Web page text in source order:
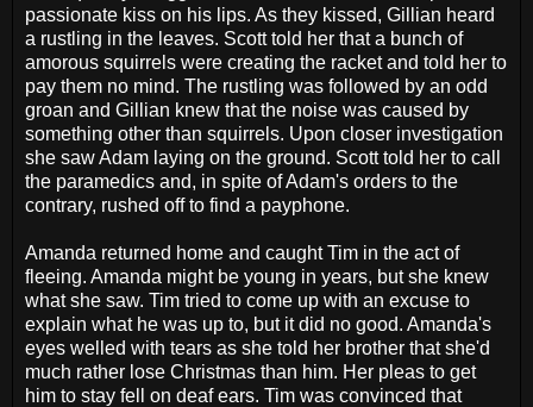
passionate kiss on his lips. As they kissed, Gillian heard
a rustling in the leaves. Scott told her that a bunch of
amorous squirrels were creating the racket and told her to
pay them no mind. The rustling was followed by an odd
groan and Gillian knew that the noise was caused by
something other than squirrels. Upon closer investigation
she saw Adam laying on the ground. Scott told her to call
the paramedics and, in spite of Adam's orders to the
contrary, rushed off to find a payphone.
Amanda returned home and caught Tim in the act of
fleeing. Amanda might be young in years, but she knew
what she saw. Tim tried to come up with an excuse to
explain what he was up to, but it did no good. Amanda's
eyes welled with tears as she told her brother that she'd
much rather lose Christmas than him. Her pleas to get
him to stay fell on deaf ears. Tim was convinced that